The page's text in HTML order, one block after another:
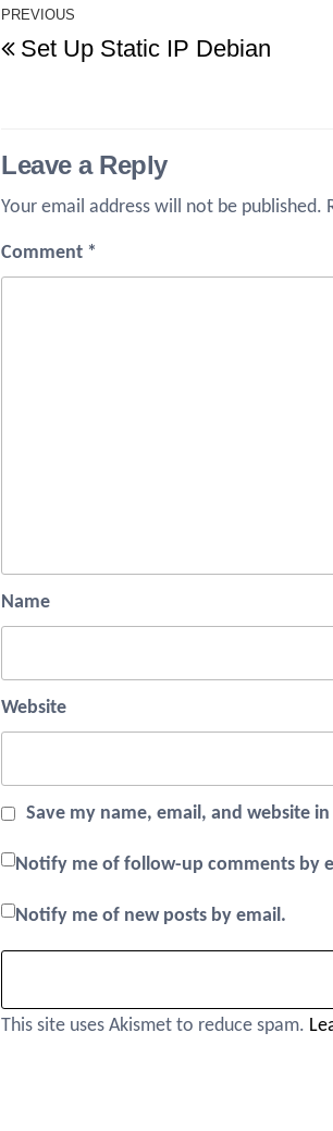
Post
navigation
Previous
Post
PREVIOUS
Set Up Static IP Debian
Leave a Reply
Your email address will not be published.
Comment *
Name
Website
Save my name, email, and website
Notify me of follow-up comments by
Notify me of new posts by email.
This site uses Akismet to reduce spam.